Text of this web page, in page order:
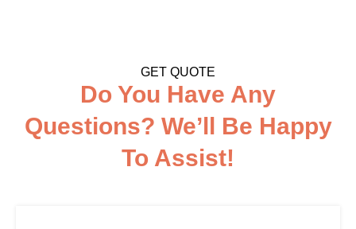
GET QUOTE
Do You Have Any
Questions? We’ll Be Happy
To Assist!